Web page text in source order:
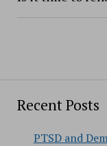
Recent Posts
PTSD and